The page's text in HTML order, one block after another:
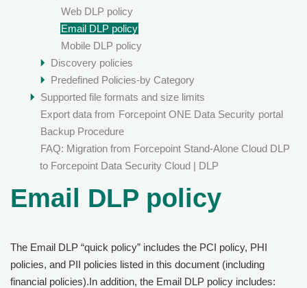
Web DLP policy
Email DLP policy
Mobile DLP policy
Discovery policies
Predefined Policies-by Category
Supported file formats and size limits
Export data from Forcepoint ONE Data Security portal
Backup Procedure
FAQ: Migration from Forcepoint Stand-Alone Cloud DLP
to Forcepoint Data Security Cloud | DLP
Email DLP policy
The Email DLP “quick policy” includes the PCI policy, PHI
policies, and PII policies listed in this document (including
financial policies).In addition, the Email DLP policy includes: